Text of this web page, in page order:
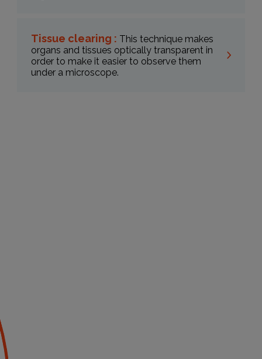
Tissue clearing : This technique makes
organs and tissues optically transparent in
order to make it easier to observe them
under a microscope.